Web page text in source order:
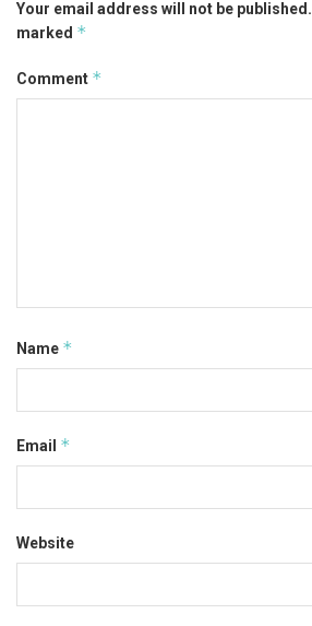
Your email address will not be published.
marked *
Comment *
Name *
Email *
Website